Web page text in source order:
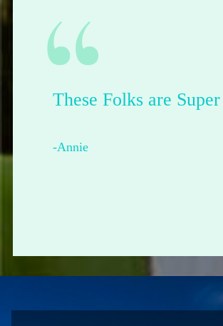
These Folks are
-Annie